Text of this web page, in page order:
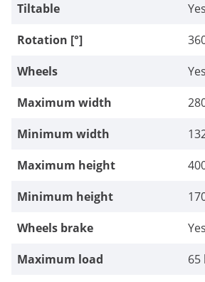
Tiltable
Yes
Rotation [°]
Wheels
Yes
Maximum width
Minimum width
Maximum height
Minimum height
Wheels brake
Yes
Maximum load
65